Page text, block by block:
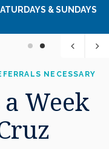
& SUNDAYS
NECESSARY
Week
NECESSARY
Week
1 2